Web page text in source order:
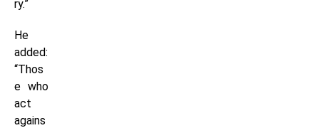
ry.”
He
added:
“Thos
e who
act
agains